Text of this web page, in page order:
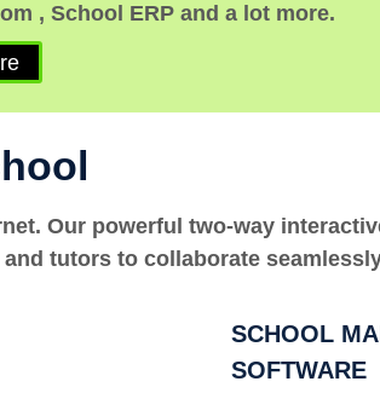
, School ERP and a lot more.
Our powerful two-way
tutors to collaborate
SCHOOL
SOFTWARE